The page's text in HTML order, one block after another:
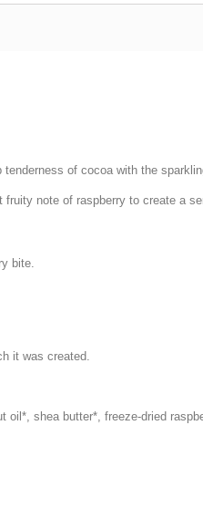
of cocoa with the
note of raspberry to create a
bite.
it was created.
shea butter*, freeze-dried